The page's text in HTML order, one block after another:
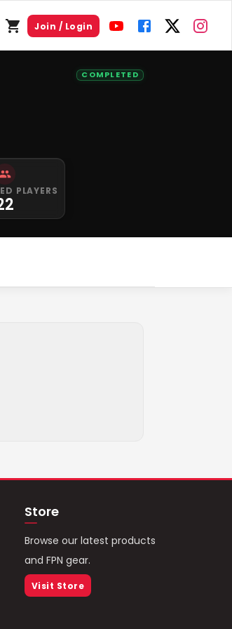
Join / Login
COMPLETED
PLAYERS
Store
Browse our latest products
and FPN gear.
Visit Store